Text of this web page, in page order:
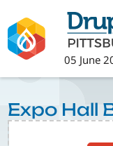
to
main
content
05 June
Expo Hall